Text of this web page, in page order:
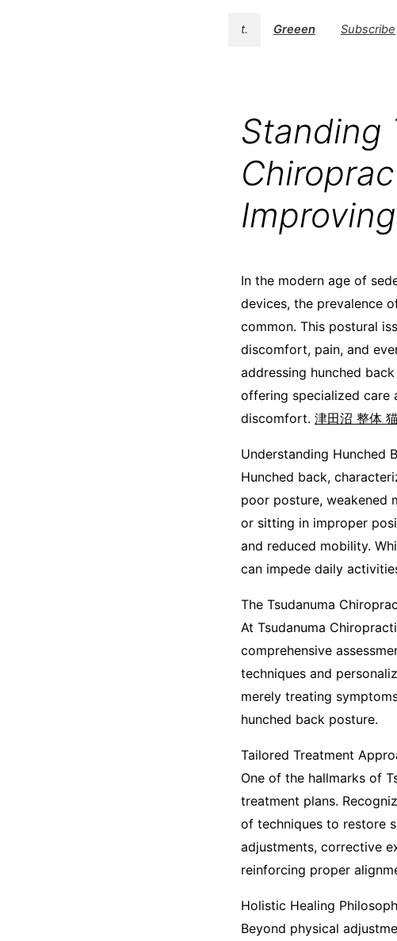
t. Greeen Subscribe
Standing
In the modern age of
devices, the prevalence
common. This postural
discomfort, pain, and
addressing hunched
offering specialized care
discomfort. 津田沼 整体
Understanding Hunched
Hunched back,
poor posture, weakened
or sitting in improper
and reduced mobility.
can impede daily
The Tsudanuma
At Tsudanuma
comprehensive
techniques and
merely treating
hunched back posture.
Tailored Treatment
One of the hallmarks of
treatment plans.
of techniques to restore
adjustments, corrective
reinforcing proper
Holistic Healing
Beyond physical